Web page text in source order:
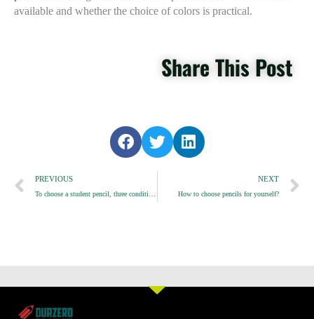
available and whether the choice of colors is practical.
Share This Post
S
h
e
e
h
t
h
e
k
Prev
PREVIOUS NEXT
How to choose pencils for yourself?